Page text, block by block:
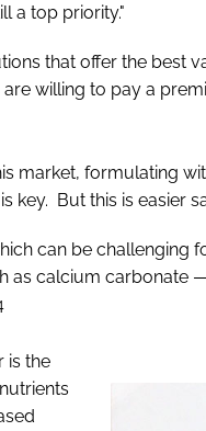
a top priority."
that offer the best
willing to pay a
market, formulating
key. But this is easier
can be
calcium carbonate
is the